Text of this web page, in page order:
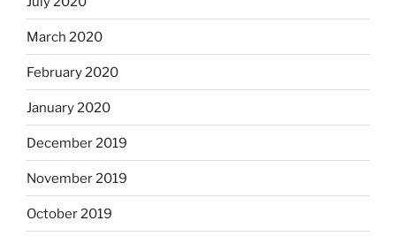
March 2020
February 2020
January 2020
December 2019
November 2019
October 2019